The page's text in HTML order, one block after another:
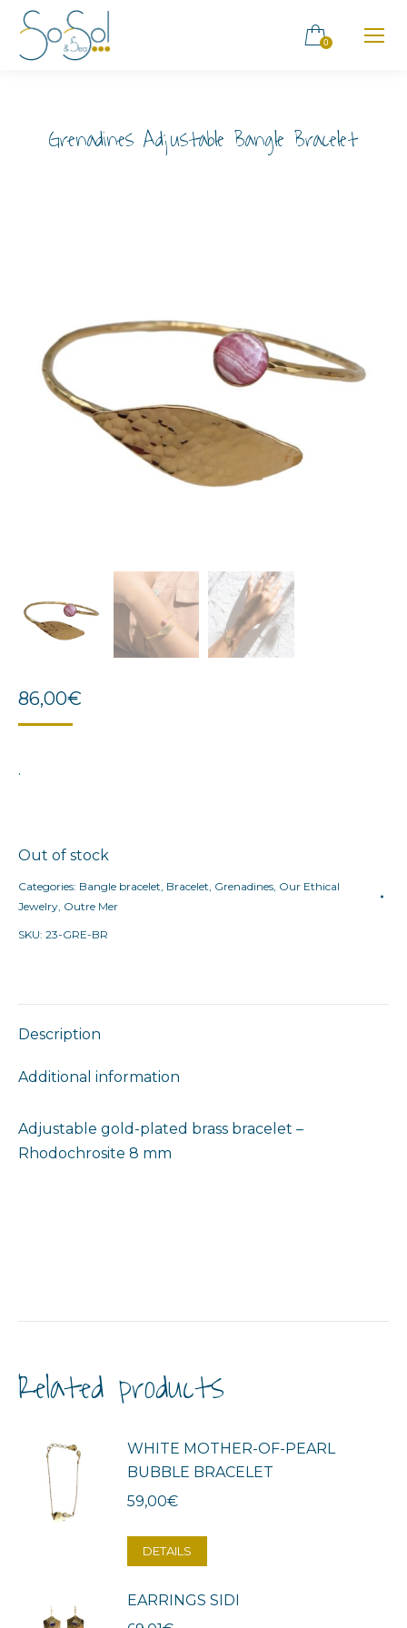
0
Grenadines Adjustable Bangle Bracelet
86,00€
.
Out of stock
Categories: Bangle bracelet Bracelet Grenadines Our Ethical
Jewelry Outre Mer
SKU: 23-GRE-BR
Description
Additional information
Adjustable gold-plated brass bracelet –
Rhodochrosite 8 mm
Related products
WHITE MOTHER-OF-PEARL
BUBBLE BRACELET
59,00€
DETAILS
EARRINGS SIDI